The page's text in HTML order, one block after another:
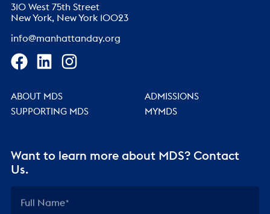
Want to learn more about MDS? Contact
Us.
Full Name
310 West 75th Street
New York, New York 10023
ABOUT MDS
SUPPORTING MDS
ADMISSIONS
MYMDS
info@manhattanday.org